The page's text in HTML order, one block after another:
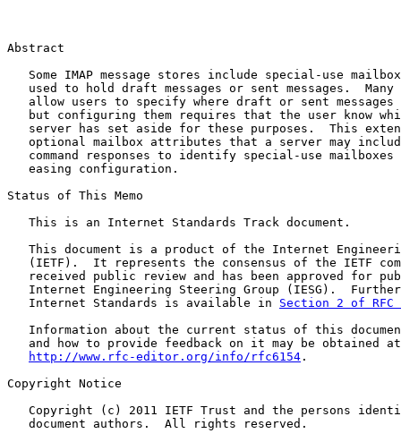
Abstract
Some IMAP message stores include special-use
used to hold draft messages or sent messages.  Many
allow users to specify where draft or sent messages
but configuring them requires that the user know
server has set aside for these purposes.  This
optional mailbox attributes that a server may
command responses to identify special-use mailboxes
   easing configuration.
Status of This Memo
   This is an Internet Standards Track document.
This document is a product of the Internet
(IETF).  It represents the consensus of the IETF
received public review and has been approved for
Internet Engineering Steering Group (IESG).
   Internet Standards is available in
Section 2 of RFC
Information about the current status of this
   and how to provide feedback on it may be obtained at
http://www.rfc-editor.org/info/rfc6154 .
Copyright Notice
Copyright (c) 2011 IETF Trust and the persons
   document authors.  All rights reserved.